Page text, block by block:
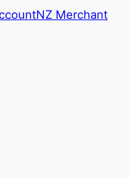
NZ Merchant